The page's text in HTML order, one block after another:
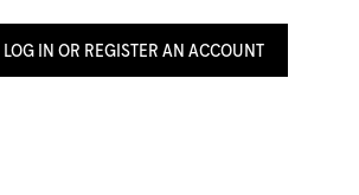
LOG IN OR REGISTER AN ACCOUNT